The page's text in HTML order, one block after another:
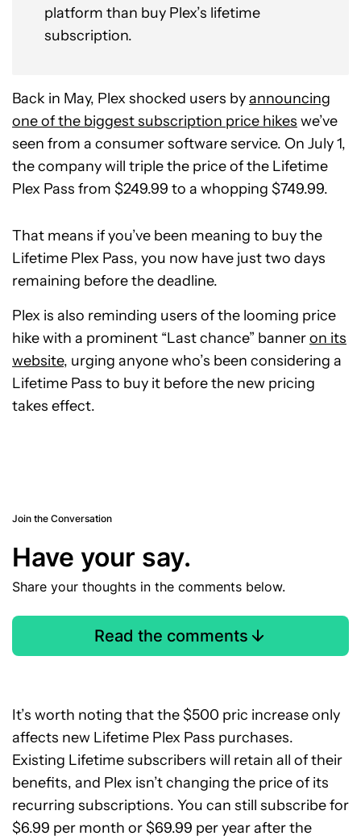
platform than buy Plex’s lifetime
subscription.
Back in May, Plex shocked users byannouncing
one of the biggest subscription price hikes we’ve
seen from a consumer software service. On July 1,
the company will triple the price of the Lifetime
Plex Pass from $249.99 to a whopping $749.99.
That means if you’ve been meaning to buy the
Lifetime Plex Pass, you now have just two days
remaining before the deadline.
Plex is also reminding users of the looming price
hike with a prominent “Last chance” banneron its
website, urging anyone who’s been considering a
Lifetime Pass to buy it before the new pricing
takes effect.
Join the Conversation
Have your say.
Share your thoughts in the comments below.
Read the comments
It’s worth noting that the $500 pric increase only
affects new Lifetime Plex Pass purchases.
Existing Lifetime subscribers will retain all of their
benefits, and Plex isn’t changing the price of its
recurring subscriptions. You can still subscribe for
$6.99 per month or $69.99 per year after the